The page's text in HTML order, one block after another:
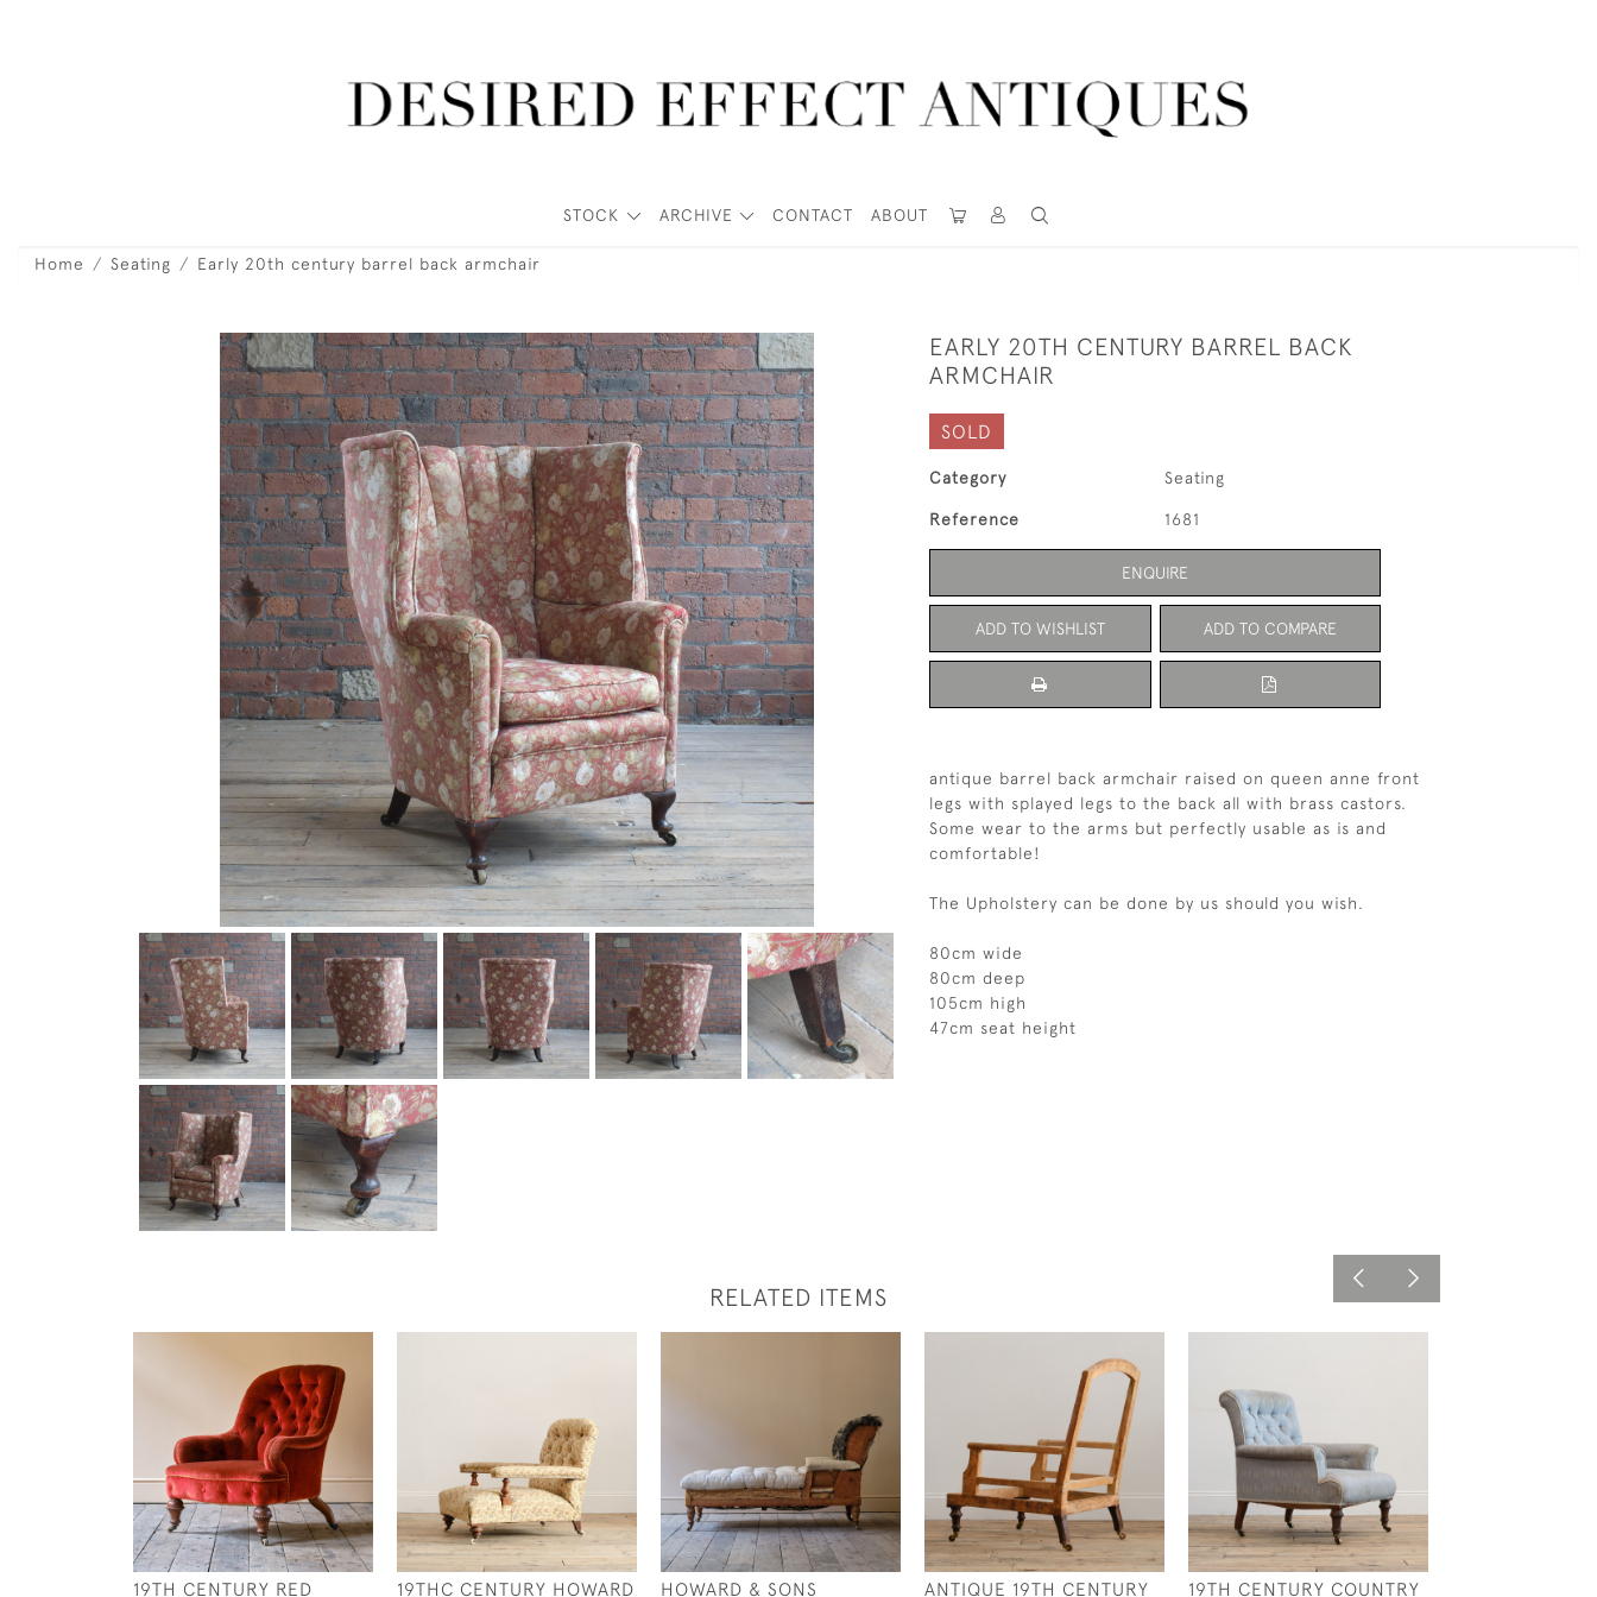
STOCK ARCHIVE CONTACT ABOUT
Home Seating Early 20th century barrel back armchair
EARLY 20TH CENTURY BARREL BACK
ARMCHAIR
SOLD
Category Seating
Reference 1681
ENQUIRE
ADD TO WISHLIST ADD TO COMPARE
antique barrel back armchair raised on queen anne front
legs with splayed legs to the back all with brass castors.
Some wear to the arms but perfectly usable as is and
comfortable!
The Upholstery can be done by us should you wish.
80cm wide
80cm deep
105cm high
47cm seat height
RELATED ITEMS
19TH CENTURY RED 19THC CENTURY HOWARD HOWARD & SONS ANTIQUE 19TH CENTURY 19TH CENTURY COUNTRY